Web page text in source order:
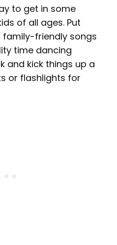
to get in some
of all ages. Put
friendly songs
time dancing
and kick things up a
or flashlights for